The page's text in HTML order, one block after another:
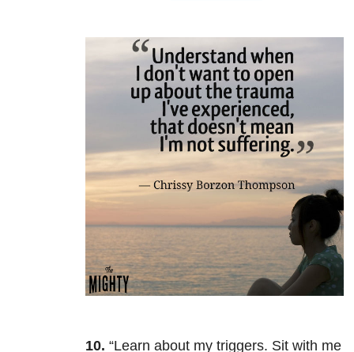
10. “Learn about my triggers. Sit with me